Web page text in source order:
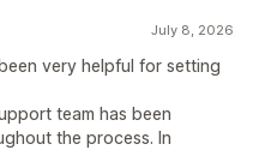
July 8, 2026
very helpful for setting
team has been
the process. In